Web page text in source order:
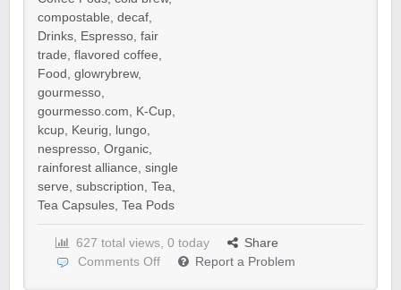
compostable, decaf,
Drinks, Espresso, fair
trade, flavored coffee,
Food , glowrybrew,
gourmesso,
gourmesso.com, K-Cup,
kcup, Keurig, lungo,
nespresso, Organic,
rainforest alliance, single
serve, subscription, Tea,
Tea Capsules, Tea Pods
627 total views, 0 today
Share
Comments Off
Report a Problem